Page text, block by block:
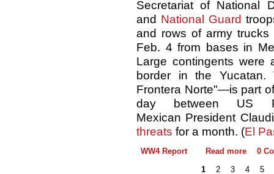
Secretariat of National
and National Guard
and rows of army
Feb. 4 from bases in
Large contingents were
border in the Yucatan.
Frontera Norte"—is part
day between US
Mexican President
threats for a month. (El
WW4 Report Read more
0
1
2 3 4 5